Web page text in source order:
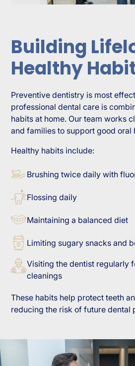
Building
Healthy
Preventive dentistry is most
professional dental care is
habits at home. Our team works
and families to support good oral
Healthy habits include:
Brushing twice daily with
Flossing daily
Maintaining a balanced diet
Limiting sugary snacks and
Visiting the dentist regularly
cleanings
These habits help protect teeth
reducing the risk of future dental